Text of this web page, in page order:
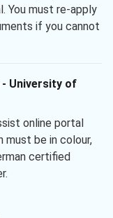
You must re-apply
if you cannot
- University of
online portal
must be in colour,
certified